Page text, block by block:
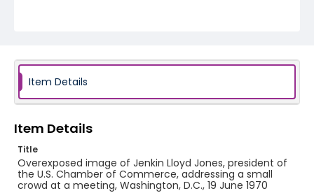
Item Details
Item Details
Title
Overexposed image of Jenkin Lloyd Jones, president of
the U.S. Chamber of Commerce, addressing a small
crowd at a meeting, Washington, D.C., 19 June 1970